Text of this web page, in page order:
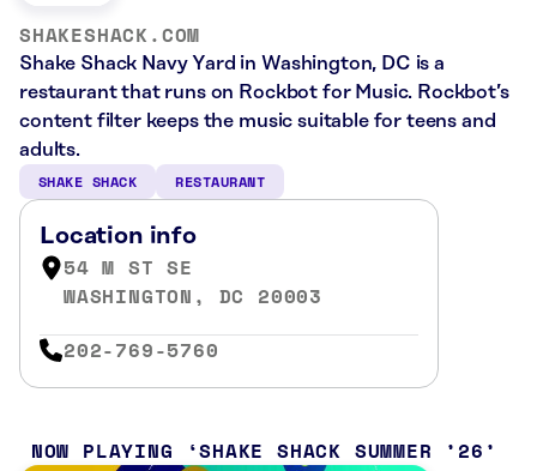
SHAKESHACK.COM
Shake Shack Navy Yard in Washington, DC is a
restaurant that runs on Rockbot for Music. Rockbot’s
content filter keeps the music suitable for teens and
adults.
SHAKE SHACK RESTAURANT
Location info
54 M ST SE
WASHINGTON, DC 20003
202-769-5760
NOW PLAYING SHAKE SHACK SUMMER ’26